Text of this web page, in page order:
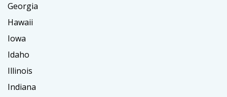
Georgia
Hawaii
Iowa
Idaho
Illinois
Indiana